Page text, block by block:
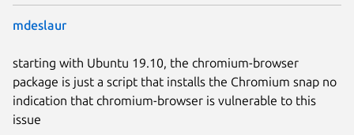
mdeslaur
starting with Ubuntu 19.10, the chromium-browser
package is just a script that installs the Chromium snap no
indication that chromium-browser is vulnerable to this
issue